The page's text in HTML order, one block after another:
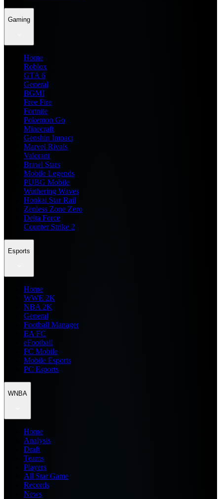
Gaming
Home
Roblox
GTA 6
General
BGMI
Free Fire
Fortnite
Pokemon Go
Minecraft
Genshin Impact
Marvel Rivals
Valorant
Brawl Stars
Mobile Legends
PUBG Mobile
Wuthering Waves
Honkai Star Rail
Zenless Zone Zero
Delta Force
Counter Strike 2
Esports
Home
WWE 2K
NBA 2K
General
Football Manager
EA FC
eFootball
FC Mobile
Mobile Esports
PC Esports
WNBA
Home
Analysis
Draft
Teams
Players
All Star Game
Records
News